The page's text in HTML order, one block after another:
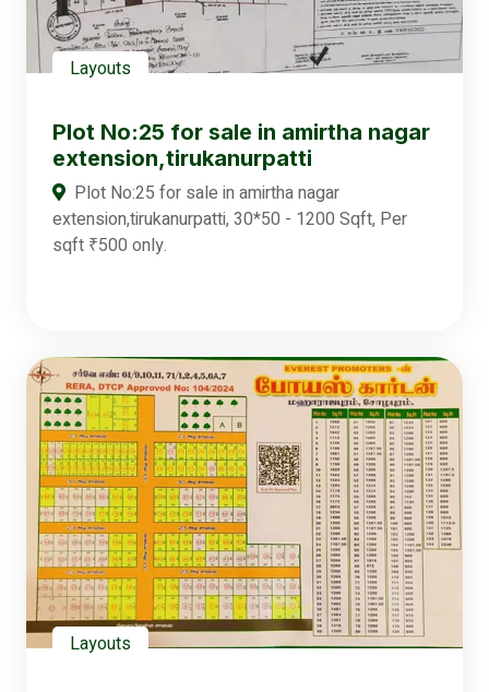
Layouts
Plot No:25 for sale in amirtha nagar
extension,tirukanurpatti
Plot No:25 for sale in amirtha nagar
extension,tirukanurpatti, 30*50 - 1200 Sqft, Per
sqft ₹500 only.
Layouts